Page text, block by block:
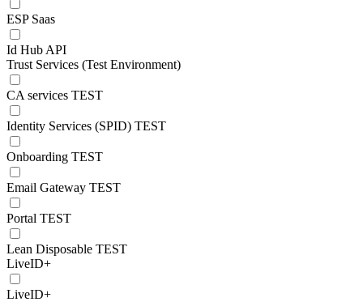
ESP Saas
Id Hub API
Trust Services (Test Environment)
CA services TEST
Identity Services (SPID) TEST
Onboarding TEST
Email Gateway TEST
Portal TEST
Lean Disposable TEST
LiveID+
LiveID+